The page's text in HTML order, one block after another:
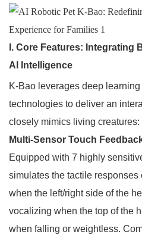
I. Core Features: Integrating
AI Intelligence
K-Bao leverages deep
technologies to deliver an
closely mimics living creatures:
Multi-Sensor Touch
Equipped with 7 highly
simulates the tactile responses
when the left/right side of the
vocalizing when the top of the
when falling or weightless.